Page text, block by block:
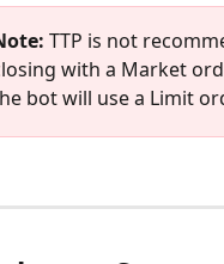
TTP is not
with a Market
bot will use a Limit